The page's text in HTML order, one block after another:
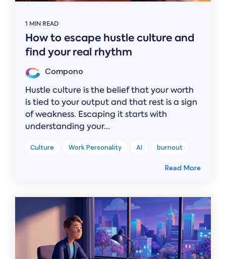
1 MIN READ
How to escape hustle culture and
find your real rhythm
Compono
Hustle culture is the belief that your worth
is tied to your output and that rest is a sign
of weakness. Escaping it starts with
understanding your...
Culture Work Personality AI burnout
Read More